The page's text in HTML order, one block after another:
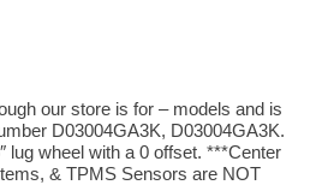
our store is for – models and is
D03004GA3K, D03004GA3K.
lug wheel with a 0 offset. ***Center
& TPMS Sensors are NOT